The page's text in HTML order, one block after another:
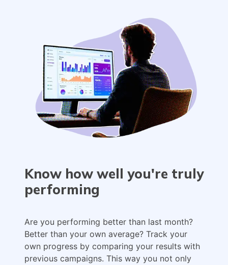
Know how well you're truly
performing
Are you performing better than last month?
Better than your own average? Track your
own progress by comparing your results with
previous campaigns. This way you not only